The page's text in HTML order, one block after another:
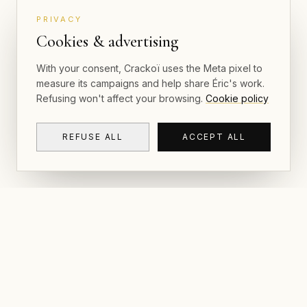
PRIVACY
Cookies & advertising
With your consent, Crackoï uses the Meta pixel to
measure its campaigns and help share Éric's work.
Refusing won't affect your browsing. Cookie policy
REFUSE ALL ACCEPT ALL